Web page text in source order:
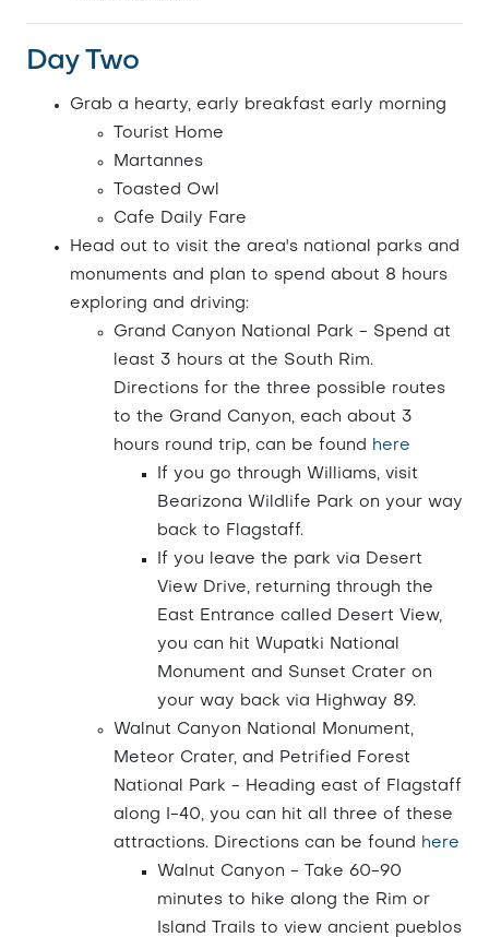
Day Two
Grab a hearty, early breakfast early morning
Tourist Home
Martannes
Toasted Owl
Cafe Daily Fare
Head out to visit the area's national parks and
monuments and plan to spend about 8 hours
exploring and driving:
Grand Canyon National Park - Spend at
least 3 hours at the South Rim.
Directions for the three possible routes
to the Grand Canyon, each about 3
hours round trip, can be found here
If you go through Williams, visit
Bearizona Wildlife Park on your way
back to Flagstaff.
If you leave the park via Desert
View Drive, returning through the
East Entrance called Desert View,
you can hit Wupatki National
Monument and Sunset Crater on
your way back via Highway 89.
Walnut Canyon National Monument,
Meteor Crater, and Petrified Forest
National Park - Heading east of Flagstaff
along I-40, you can hit all three of these
attractions. Directions can be found here
Walnut Canyon - Take 60-90
minutes to hike along the Rim or
Island Trails to view ancient pueblos